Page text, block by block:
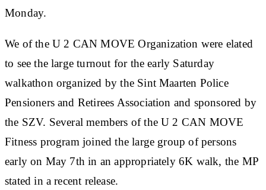
Monday.
We of the U 2 CAN MOVE Organization were elated
to see the large turnout for the early Saturday
walkathon organized by the Sint Maarten Police
Pensioners and Retirees Association and sponsored by
the SZV. Several members of the U 2 CAN MOVE
Fitness program joined the large group of persons
early on May 7th in an appropriately 6K walk, the MP
stated in a recent release.